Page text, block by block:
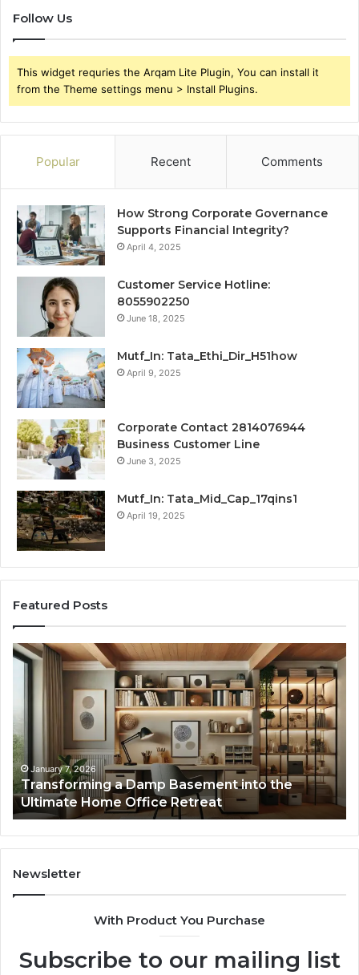
Follow Us
This widget requries the Arqam Lite Plugin, You can install it
from the Theme settings menu > Install Plugins.
Popular Recent Comments
How Strong Corporate Governance
Supports Financial Integrity?
April 4, 2025
Customer Service Hotline:
8055902250
June 18, 2025
Mutf_In: Tata_Ethi_Dir_H51how
April 9, 2025
Corporate Contact 2814076944
Business Customer Line
June 3, 2025
Mutf_In: Tata_Mid_Cap_17qins1
April 19, 2025
Featured Posts
Transforming
the
Ultimate
Home
Office
Retreat
January 7, 2026
Transforming a Damp Basement into the
Ultimate Home Office Retreat
Newsletter
With Product You Purchase
Subscribe to our mailing list